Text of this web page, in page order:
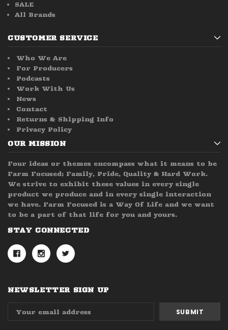
SALE
All Brands
CUSTOMER SERVICE
Who We Are
For Producers
Podcasts
Work With Us
News
Contact
Returns & Shipping Info
Privacy Policy
OUR MISSION
Four ideas or themes encompass what it means to be
Farm Focused; Family, Pride, Quality & Hard Work.
We strive to exhibit these values in every single
product we produce and in every single interaction
we have. Farm Focused is a Way Of Life and we want
to be a part of that life for you and yours.
STAY CONNECTED
NEWSLETTER SIGN UP
Address